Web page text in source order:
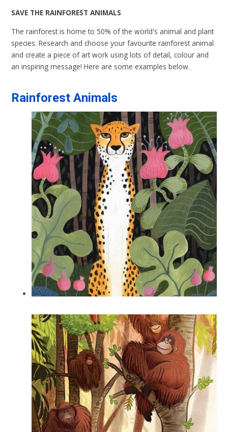
SAVE THE RAINFOREST ANIMALS
The rainforest is home to 50% of the world's animal and plant
species. Research and choose your favourite rainforest animal
and create a piece of art work using lots of detail, colour and
an inspiring message! Here are some examples below.
Rainforest Animals